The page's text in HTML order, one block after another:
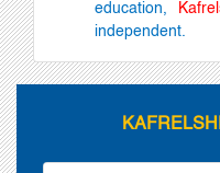
education,
independent.